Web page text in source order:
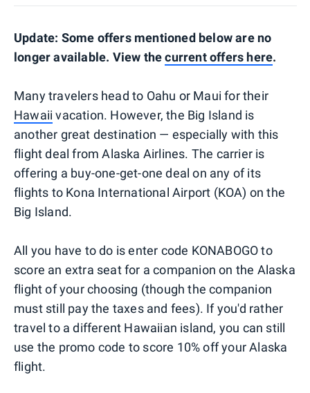
Update: Some offers mentioned below are no
longer available. View thecurrent offers here.
Many travelers head to Oahu or Maui for their
Hawaii vacation. However, the Big Island is
another great destination — especially with this
flight deal from Alaska Airlines. The carrier is
offering a buy-one-get-one deal on any of its
flights to Kona International Airport (KOA) on the
Big Island.
All you have to do is enter code KONABOGO to
score an extra seat for a companion on the Alaska
flight of your choosing (though the companion
must still pay the taxes and fees). If you'd rather
travel to a different Hawaiian island, you can still
use the promo code to score 10% off your Alaska
flight.